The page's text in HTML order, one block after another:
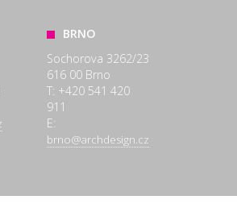
BRNO
Sochorova 3262/23
616 00 Brno
T: +420 541 420
911
E:
brno@archdesign.cz